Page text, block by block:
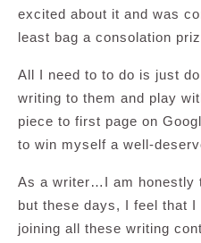
excited about it and was
least bag a consolation
All I need to to do is just
writing to them and play
piece to first page on
to win myself a well-
As a writer…I am honestly
but these days, I feel that I
joining all these writing